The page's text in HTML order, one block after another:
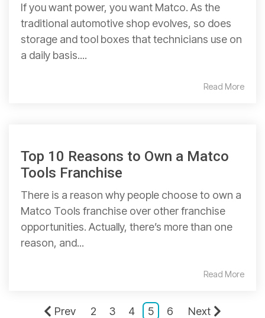
If you want power, you want Matco. As the
traditional automotive shop evolves, so does
storage and tool boxes that technicians use on
a daily basis....
Read More
Top 10 Reasons to Own a Matco
Tools Franchise
There is a reason why people choose to own a
Matco Tools franchise over other franchise
opportunities. Actually, there’s more than one
reason, and...
Read More
Prev 2 3 4 5 6 Next